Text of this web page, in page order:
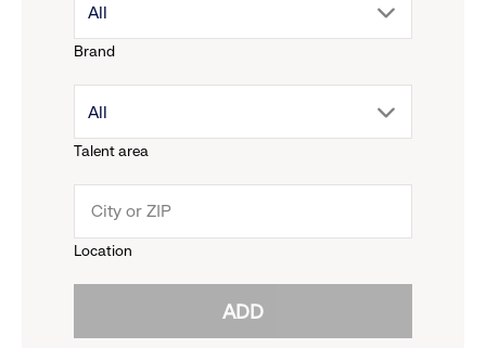
Brand
drop
menu.
reveal
options.
All
Talent area
drop
menu.
All
Location
ADD